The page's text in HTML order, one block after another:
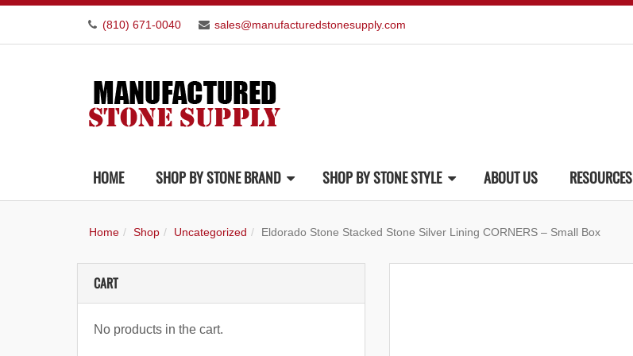
(810) 671-0040 sales@manufacturedstonesupply.com
HOME SHOP BY STONE BRAND SHOP BY STONE STYLE ABOUT US RESOURCES
Home Shop Uncategorized Eldorado Stone Stacked Stone Silver Lining CORNERS – Small Box
CART
No products in the cart.